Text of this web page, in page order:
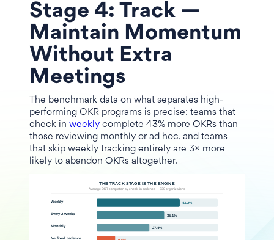
Stage 4: Track —
Maintain Momentum
Without Extra
Meetings
The benchmark data on what separates high-
performing OKR programs is precise: teams that
check in weekly complete 43% more OKRs than
those reviewing monthly or ad hoc, and teams
that skip weekly tracking entirely are 3× more
likely to abandon OKRs altogether.